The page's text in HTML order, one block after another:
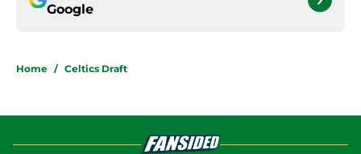
Google
Home / Celtics Draft